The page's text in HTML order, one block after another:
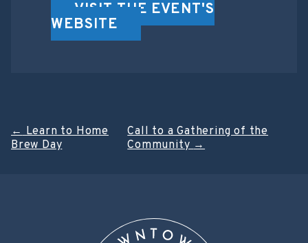
VISIT THE EVENT'S
WEBSITE
Post
←Learn to Home
Brew Day
Call to a Gathering of the
Community→